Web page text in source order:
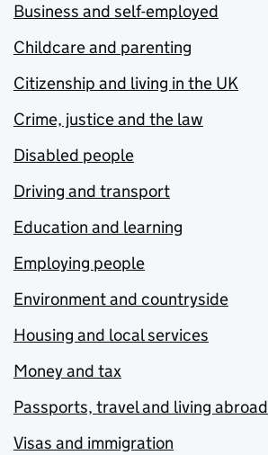
Business and self-employed
Childcare and parenting
Citizenship and living in the UK
Crime, justice and the law
Disabled people
Driving and transport
Education and learning
Employing people
Environment and countryside
Housing and local services
Money and tax
Passports, travel and living abroad
Visas and immigration